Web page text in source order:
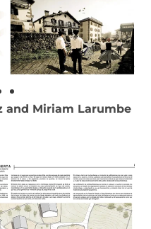
and Miriam Larumbe